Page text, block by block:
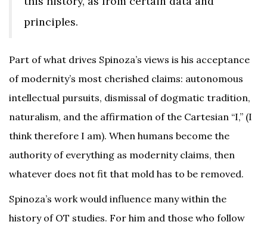
principles.
Part of what drives Spinoza’s views is his acceptance
of modernity’s most cherished claims: autonomous
intellectual pursuits, dismissal of dogmatic tradition,
naturalism, and the affirmation of the Cartesian “I,” (I
think therefore I am). When humans become the
authority of everything as modernity claims, then
whatever does not fit that mold has to be removed.
Spinoza’s work would influence many within the
history of OT studies. For him and those who follow